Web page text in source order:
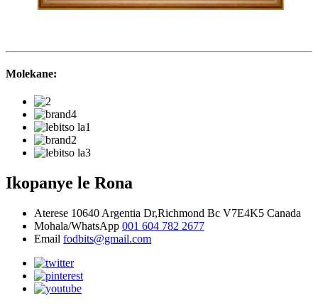
Molekane:
Ikopanye le Rona
Aterese 10640 Argentia Dr,Richmond Bc V7E4K5 Canada
Mohala/WhatsApp 001 604 782 2677
Email fodbits@gmail.com